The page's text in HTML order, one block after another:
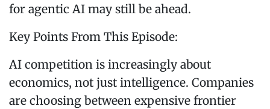
for agentic AI may still be ahead.
Key Points From This Episode:
AI competition is increasingly about
economics, not just intelligence. Companies
are choosing between expensive frontier